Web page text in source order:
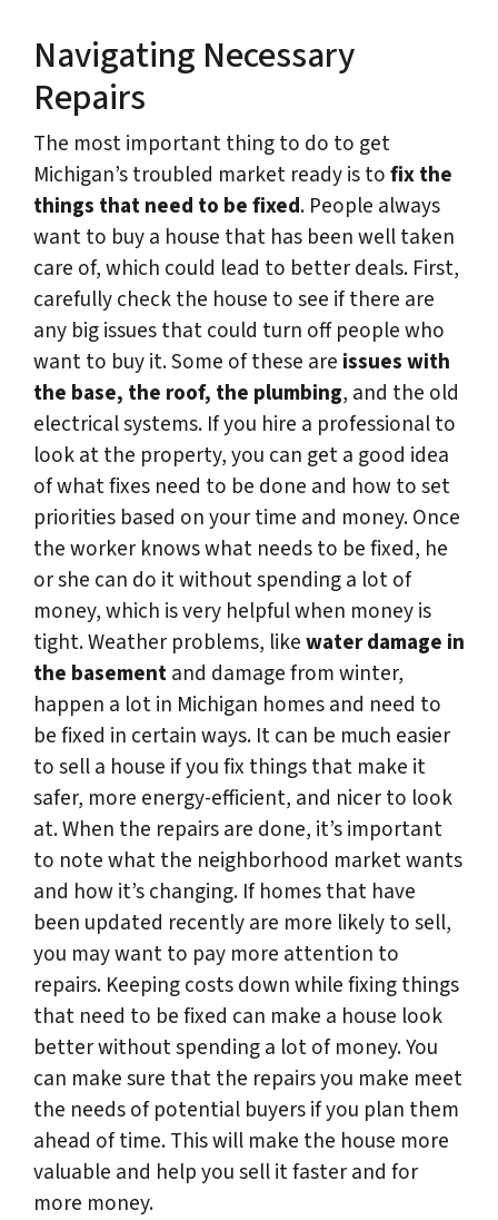
Navigating Necessary
Repairs
The most important thing to do to get
Michigan’s troubled market ready is tofix the
things that need to be fixed. People always
want to buy a house that has been well taken
care of, which could lead to better deals. First,
carefully check the house to see if there are
any big issues that could turn off people who
want to buy it. Some of these are issues with
the base, the roof, the plumbing, and the old
electrical systems. If you hire a professional to
look at the property, you can get a good idea
of what fixes need to be done and how to set
priorities based on your time and money. Once
the worker knows what needs to be fixed, he
or she can do it without spending a lot of
money, which is very helpful when money is
tight. Weather problems, likewater damage in
the basementand damage from winter,
happen a lot in Michigan homes and need to
be fixed in certain ways. It can be much easier
to sell a house if you fix things that make it
safer, more energy-efficient, and nicer to look
at. When the repairs are done, it’s important
to note what the neighborhood market wants
and how it’s changing. If homes that have
been updated recently are more likely to sell,
you may want to pay more attention to
repairs. Keeping costs down while fixing things
that need to be fixed can make a house look
better without spending a lot of money. You
can make sure that the repairs you make meet
the needs of potential buyers if you plan them
ahead of time. This will make the house more
valuable and help you sell it faster and for
more money.